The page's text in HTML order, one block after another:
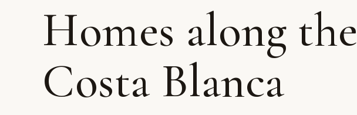
Homes along the
Costa Blanca